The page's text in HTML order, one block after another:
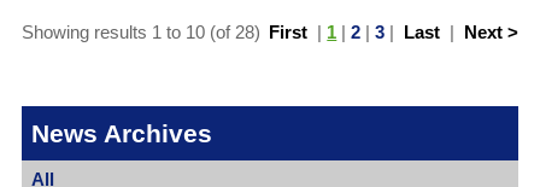
First | 1 |2 |3 | Last | Next >
Showing results 1 to 10 (of 28)
News Archives
All